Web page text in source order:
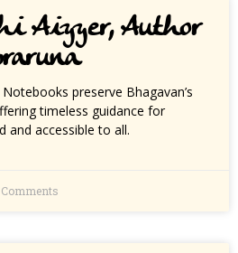
Aiyyer, Author
preserve Bhagavan’s
timeless guidance for
and accessible to all.
Comments